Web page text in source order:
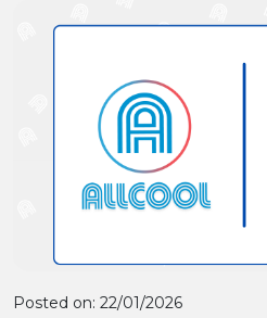
Posted on: 22/01/2026